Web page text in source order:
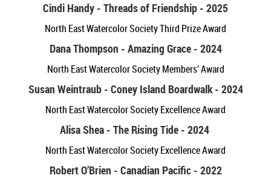
Cindi Handy - Threads of Friendship - 2025
North East Watercolor Society Third Prize Award
Dana Thompson - Amazing Grace - 2024
North East Watercolor Society Members’ Award
Susan Weintraub - Coney Island Boardwalk - 2024
North East Watercolor Society Excellence Award
Alisa Shea - The Rising Tide - 2024
North East Watercolor Society Excellence Award
Robert O’Brien - Canadian Pacific - 2022